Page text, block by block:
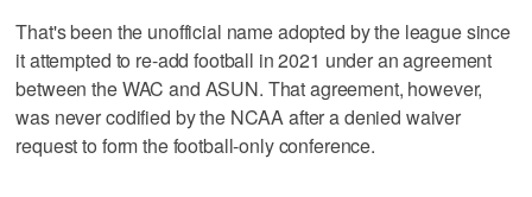
That's been the unofficial name adopted by the league since
it attempted to re-add football in 2021 under an agreement
between the WAC and ASUN. That agreement, however,
was never codified by the NCAA after a denied waiver
request to form the football-only conference.